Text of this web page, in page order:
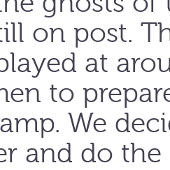
on post.
at
to
We
and do the